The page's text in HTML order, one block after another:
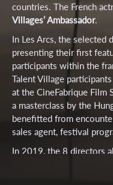
countries. The French
Villages’ Ambassador.
In Les Arcs, the
presenting their first
participants within the
Talent Village
at the CineFabrique Film
a masterclass by the
benefitted from
sales agent, festival
In 2019, the 8 directors